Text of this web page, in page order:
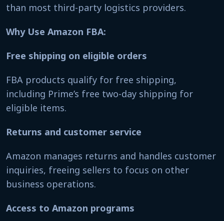
than most third-party logistics providers.
Why Use Amazon FBA:
Free shipping on eligible orders
FBA products qualify for free shipping,
including Prime’s free two-day shipping for
eligible items.
Returns and customer service
Amazon manages returns and handles customer
inquiries, freeing sellers to focus on other
business operations.
Access to Amazon programs